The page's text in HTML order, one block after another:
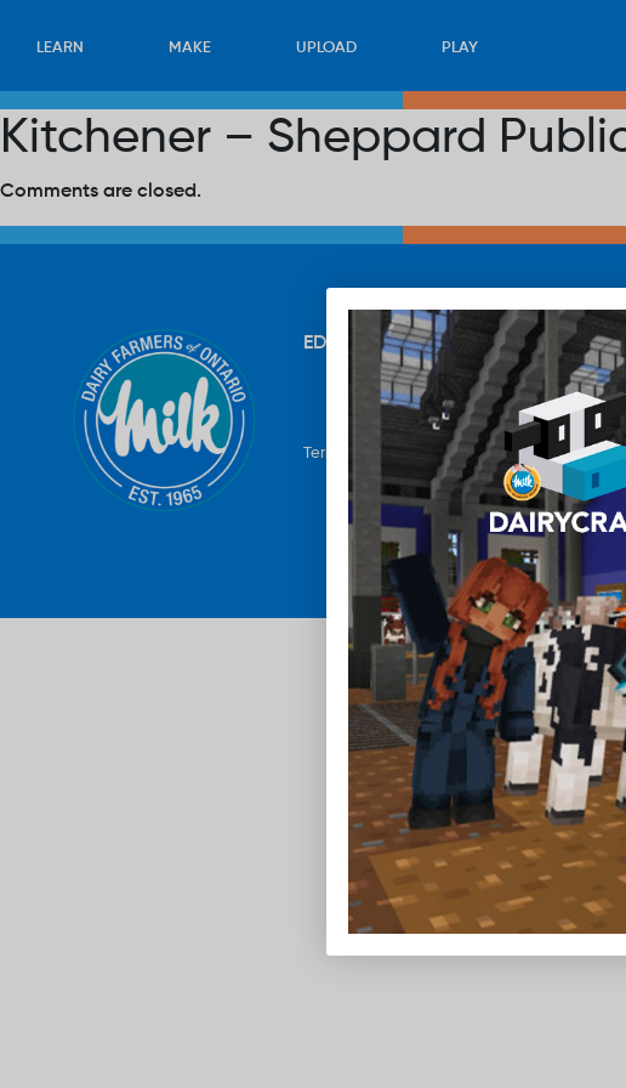
LEARN MAKE UPLOAD PLAY
Kitchener – Sheppard
Comments are closed.
EDUCATION RECIPES UPLOAD
Terms & Conditions